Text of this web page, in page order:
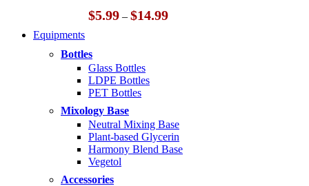
$5.99 – $14.99Price
Equipments
Bottles
Glass Bottles
LDPE Bottles
PET Bottles
Mixology Base
Neutral Mixing Base
Plant-based Glycerin
Harmony Blend Base
Vegetol
Accessories